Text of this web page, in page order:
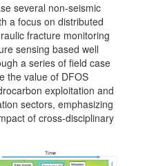
several non-seismic
a focus on distributed
fracture monitoring
sensing based well
a series of field case
the value of DFOS
exploitation and
sectors, emphasizing
of cross-disciplinary